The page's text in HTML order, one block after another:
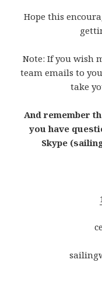
Hope this
Note: If you wish
team emails to
take
And remember
you have
Skype